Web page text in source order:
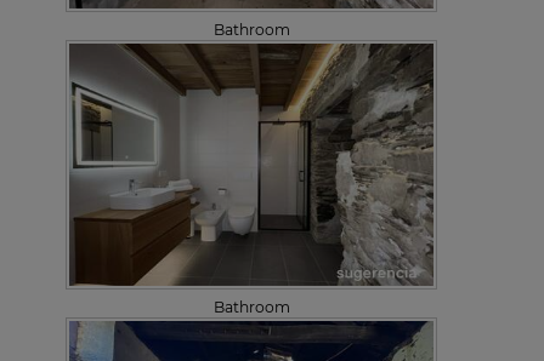
Bathroom
Bathroom